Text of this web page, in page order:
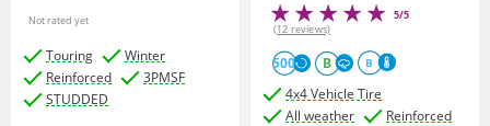
Not rated yet
Touring
Winter
Reinforced
3PMSF
STUDDED
5/5
(12 reviews)
500 B B
4x4 Vehicle Tire
All weather
Reinforced